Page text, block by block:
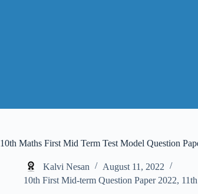
10th Maths First Mid Term Test Model Question
Kalvi Nesan
August 11, 2022
10th First Mid-term Question Paper 2022,